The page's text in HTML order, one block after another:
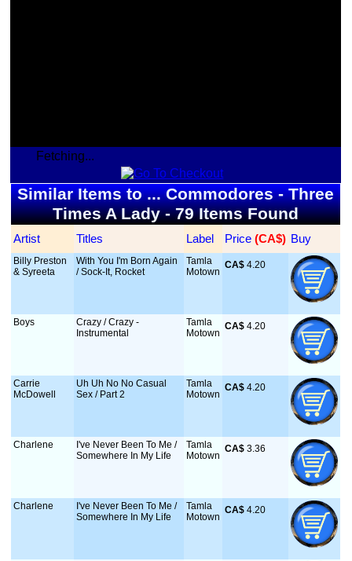
Fetching...
Similar Items to ... Commodores - Three
Times A Lady - 79 Items Found
Artist Titles Label Price (CA$) Buy
Billy Preston
& Syreeta
With You I'm Born Again
/ Sock-It, Rocket
Tamla
Motown
CA$ 4.20
Boys
Crazy / Crazy -
Instrumental
Tamla
Motown
CA$ 4.20
Carrie
McDowell
Uh Uh No No Casual
Sex / Part 2
Tamla
Motown
CA$ 4.20
Charlene
I've Never Been To Me /
Somewhere In My Life
Tamla
Motown
CA$ 3.36
Charlene
I've Never Been To Me /
Somewhere In My Life
Tamla
Motown
CA$ 4.20